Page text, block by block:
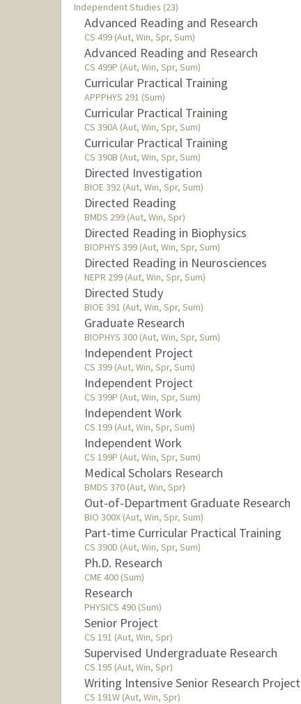
Independent Studies (23)
Advanced Reading and Research
CS 499 (Aut, Win, Spr, Sum)
Advanced Reading and Research
CS 499P (Aut, Win, Spr, Sum)
Curricular Practical Training
APPPHYS 291 (Sum)
Curricular Practical Training
CS 390A (Aut, Win, Spr, Sum)
Curricular Practical Training
CS 390B (Aut, Win, Spr, Sum)
Directed Investigation
BIOE 392 (Aut, Win, Spr, Sum)
Directed Reading
BMDS 299 (Aut, Win, Spr)
Directed Reading in Biophysics
BIOPHYS 399 (Aut, Win, Spr, Sum)
Directed Reading in Neurosciences
NEPR 299 (Aut, Win, Spr, Sum)
Directed Study
BIOE 391 (Aut, Win, Spr, Sum)
Graduate Research
BIOPHYS 300 (Aut, Win, Spr, Sum)
Independent Project
CS 399 (Aut, Win, Spr, Sum)
Independent Project
CS 399P (Aut, Win, Spr, Sum)
Independent Work
CS 199 (Aut, Win, Spr, Sum)
Independent Work
CS 199P (Aut, Win, Spr, Sum)
Medical Scholars Research
BMDS 370 (Aut, Win, Spr)
Out-of-Department Graduate Research
BIO 300X (Aut, Win, Spr, Sum)
Part-time Curricular Practical Training
CS 390D (Aut, Win, Spr, Sum)
Ph.D. Research
CME 400 (Sum)
Research
PHYSICS 490 (Sum)
Senior Project
CS 191 (Aut, Win, Spr)
Supervised Undergraduate Research
CS 195 (Aut, Win, Spr)
Writing Intensive Senior Research Project
CS 191W (Aut, Win, Spr)